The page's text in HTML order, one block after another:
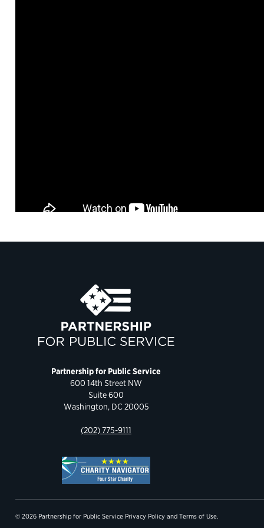
Partnership for Public Service
600 14th Street NW
Suite 600
Washington, DC 20005
(202) 775-9111
© 2026 Partnership for Public Service Privacy Policy and Terms of Use.